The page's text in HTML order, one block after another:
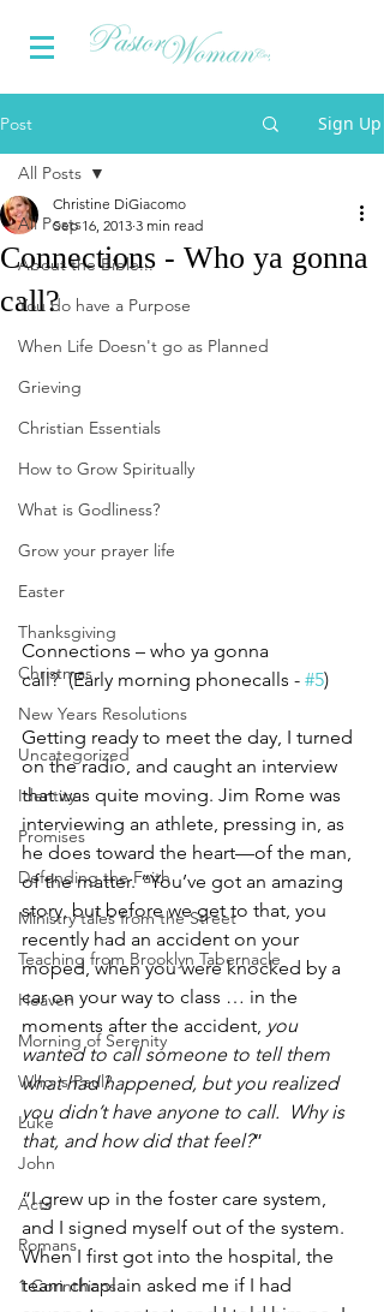
Post Sign Up
All Posts
About the Bible...
You do have a Purpose
When Life Doesn't go as Planned
Grieving
Christian Essentials
How to Grow Spiritually
What is Godliness?
Grow your prayer life
Easter
Thanksgiving
Christmas
New Years Resolutions
Uncategorized
Identity
Promises
Defending the Faith
Ministry tales from the Street
Teaching from Brooklyn Tabernacle
Heaven
Morning of Serenity
Who is Paul?
Luke
John
Acts
Romans
1 Corinthians
All Posts
Connections - Who ya gonna
call?
Christine DiGiacomo
Sep 16, 2013 3 min read
Connections – who ya gonna
call?  (Early morning phonecalls - #5)
Getting ready to meet the day, I turned
on the radio, and caught an interview
that was quite moving. Jim Rome was
interviewing an athlete, pressing in, as
he does toward the heart—of the man,
of the matter. “You’ve got an amazing
story, but before we get to that, you
recently had an accident on your
moped, when you were knocked by a
car on your way to class … in the
moments after the accident, you
wanted to call someone to tell them
what had happened, but you realized
you didn’t have anyone to call.  Why is
that, and how did that feel?”
“I grew up in the foster care system,
and I signed myself out of the system.
When I first got into the hospital, the
team chaplain asked me if I had